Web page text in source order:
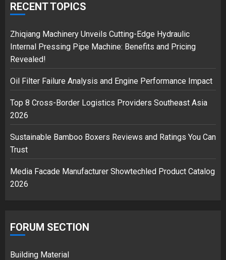
3
18/07/2018
RECENT TOPICS
Zhiqiang Machinery Unveils Cutting-Edge Hydraulic
Internal Pressing Pipe Machine: Benefits and Pricing
Revealed!
Oil Filter Failure Analysis and Engine Performance Impact
Top 8 Cross-Border Logistics Providers Southeast Asia
2026
Sustainable Bamboo Boxers Reviews and Ratings You Can
Trust
Media Facade Manufacturer Showtechled Product Catalog
2026
FORUM SECTION
Building Material